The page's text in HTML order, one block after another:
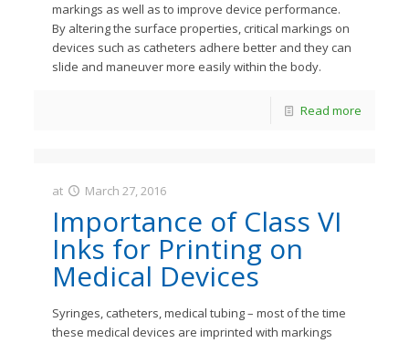
markings as well as to improve device performance.
By altering the surface properties, critical markings on
devices such as catheters adhere better and they can
slide and maneuver more easily within the body.
Read more
JastMedia
at March 27, 2016
Importance of Class VI
Inks for Printing on
Medical Devices
Syringes, catheters, medical tubing – most of the time
these medical devices are imprinted with markings